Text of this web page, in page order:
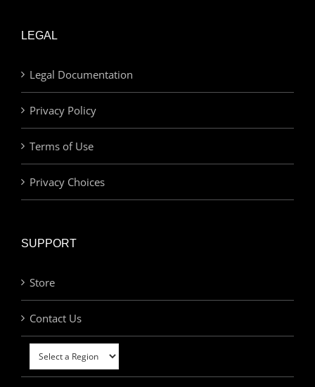
LEGAL
Legal Documentation
Privacy Policy
Terms of Use
Privacy Choices
SUPPORT
Store
Contact Us